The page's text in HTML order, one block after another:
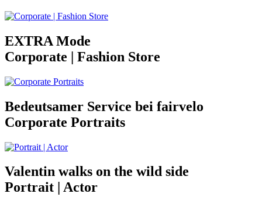
EXTRA Mode
Corporate | Fashion Store
Bedeutsamer Service bei fairvelo
Corporate Portraits
Valentin walks on the wild side
Portrait | Actor